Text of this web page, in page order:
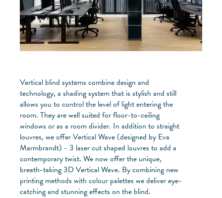
Vertical blind systems combine design and
technology, a shading system that is stylish and still
allows you to control the level of light entering the
room. They are well suited for floor-to-ceiling
windows or as a room divider. In addition to straight
louvres, we offer Vertical Wave (designed by Eva
Marmbrandt) - 3 laser cut shaped louvres to add a
contemporary twist. We now offer the unique,
breath-taking 3D Vertical Wave. By combining new
printing methods with colour palettes we deliver eye-
catching and stunning effects on the blind.